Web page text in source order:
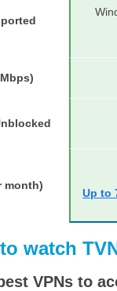
month)
Up to
watch
VPNs to